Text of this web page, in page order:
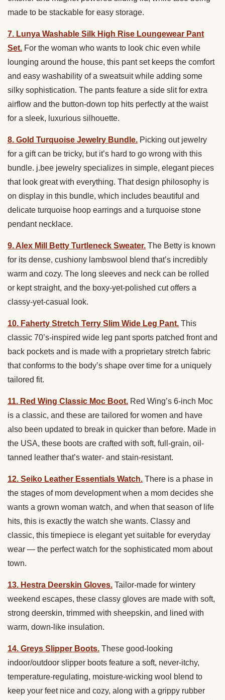
made to be stackable for easy storage.
7. Lunya Washable Silk High Rise Loungewear Pant
Set. For the woman who wants to look chic even while
lounging around the house, this pant set keeps the comfort
and easy washability of a sweatsuit while adding some
silky sophistication. The pants feature a side slit for extra
airflow and the button-down top hits perfectly at the waist
for a sleek, luxurious silhouette.
8. Gold Turquoise Jewelry Bundle. Picking out jewelry
for a gift can be tricky, but it’s hard to go wrong with this
bundle. j.bee jewelry specializes in simple, elegant pieces
that look great with everything. That design philosophy is
on display in this bundle, which includes beautiful and
delicate turquoise hoop earrings and a turquoise stone
pendant necklace.
9. Alex Mill Betty Turtleneck Sweater. The Betty is known
for its dense, cushiony lambswool blend that’s incredibly
warm and cozy. The long sleeves and neck can be rolled
or kept straight, and the boxy-yet-polished cut offers a
classy-yet-casual look.
10. Faherty Stretch Terry Slim Wide Leg Pant. This
classic 70’s-inspired wide leg pant sports patched front and
back pockets and is made with a proprietary stretch fabric
that conforms to the body’s shape over time for a uniquely
tailored fit.
11. Red Wing Classic Moc Boot. Red Wing’s 6-inch Moc
is a classic, and these are tailored for women and have
also been updated to break in quicker than before. Made in
the USA, these boots are crafted with soft, full-grain, oil-
tanned leather that’s water- and stain-resistant.
12. Seiko Leather Essentials Watch. There is a phase in
the stages of mom development when a mom decides she
wants a grown woman watch, and when that season of life
hits, this is exactly the watch she wants. Classy and
classic, this timepiece is elegant yet suitable for everyday
wear — the perfect watch for the sophisticated mom about
town.
13. Hestra Deerskin Gloves. Tailor-made for wintery
weekend escapes, these classy gloves are made with soft,
strong deerskin, trimmed with sheepskin, and lined with
warm, down-like insulation.
14. Greys Slipper Boots. These good-looking
indoor/outdoor slipper boots feature a soft, never-itchy,
temperature-regulating, moisture-wicking wool blend to
keep your feet nice and cozy, along with a grippy rubber